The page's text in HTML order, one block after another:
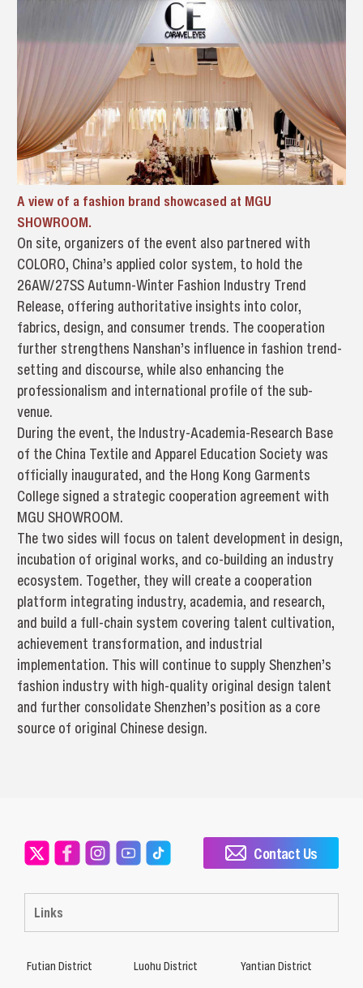
A view of a fashion brand showcased at MGU
SHOWROOM.
On site, organizers of the event also partnered with
COLORO, China’s applied color system, to hold the
26AW/27SS Autumn-Winter Fashion Industry Trend
Release, offering authoritative insights into color,
fabrics, design, and consumer trends. The cooperation
further strengthens Nanshan’s influence in fashion trend-
setting and discourse, while also enhancing the
professionalism and international profile of the sub-
venue.
During the event, the Industry-Academia-Research Base
of the China Textile and Apparel Education Society was
officially inaugurated, and the Hong Kong Garments
College signed a strategic cooperation agreement with
MGU SHOWROOM.
The two sides will focus on talent development in design,
incubation of original works, and co-building an industry
ecosystem. Together, they will create a cooperation
platform integrating industry, academia, and research,
and build a full-chain system covering talent cultivation,
achievement transformation, and industrial
implementation. This will continue to supply Shenzhen’s
fashion industry with high-quality original design talent
and further consolidate Shenzhen’s position as a core
source of original Chinese design.
Links
Contact Us
Futian District Luohu District
Yantian District